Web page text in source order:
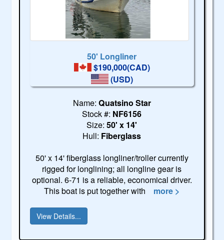
50' Longliner
$190,000(CAD)
(USD)
Name: Quatsino Star
Stock #: NF6156
Size:50' x 14'
Hull: Fiberglass
50' x 14' fiberglass longliner/troller currently
rigged for longlining; all longline gear is
optional. 6-71 is a reliable, economical driver.
This boat is put together with
more >
View Details...